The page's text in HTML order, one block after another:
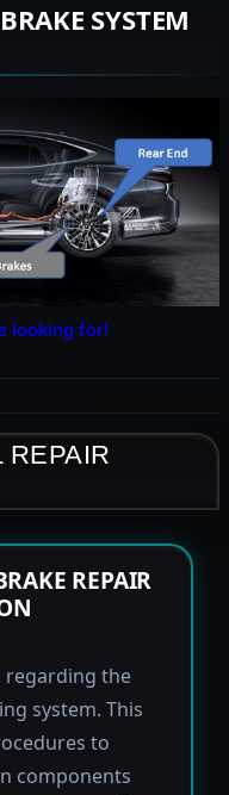
SYSTEM
looking for!
REPAIR
REPAIR
regarding the
system. This
to
components